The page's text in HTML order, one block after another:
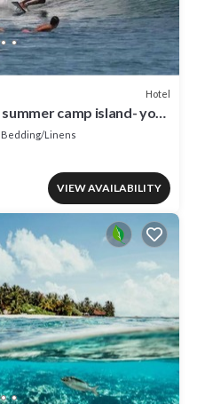
Hotel
camp island- your
Bedding/Linens
VIEW AVAILABILITY